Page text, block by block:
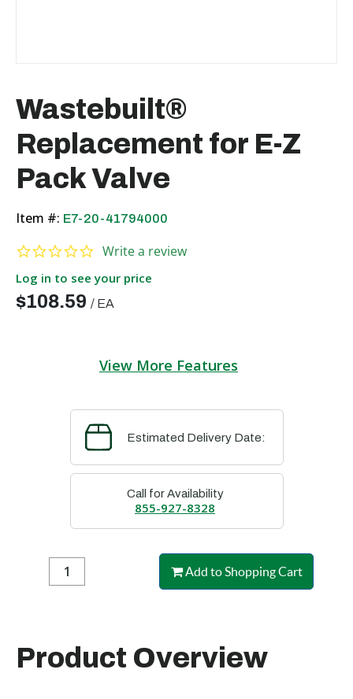
Wastebuilt®
Replacement for E-Z
Pack Valve
Item #: E7-20-41794000
0.0 star rating
Write a review
Log in to see your price
$108.59 / EA
View More Features
Estimated Delivery Date:
Call for Availability
855-927-8328
Add to Shopping Cart
Product Overview